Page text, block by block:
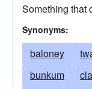
Something that
Synonyms:
baloney
bunkum